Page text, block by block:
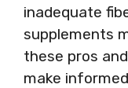
inadequate
supplements
these pros
make